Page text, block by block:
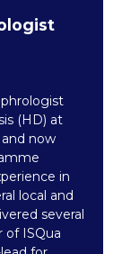
(HD) at
now
in
local and
several
of ISQua